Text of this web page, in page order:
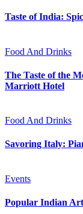
Taste of India:
Food And Drinks
The Taste of the
Marriott Hotel
Food And Drinks
Savoring Italy:
Events
Popular Indian